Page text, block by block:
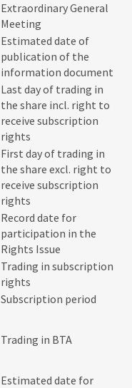
Extraordinary General
Meeting
Estimated date of
publication of the
information document
Last day of trading in
the share incl. right to
receive subscription
rights
First day of trading in
the share excl. right to
receive subscription
rights
Record date for
participation in the
Rights Issue
Trading in subscription
rights
Subscription period
Trading in BTA
Estimated date for